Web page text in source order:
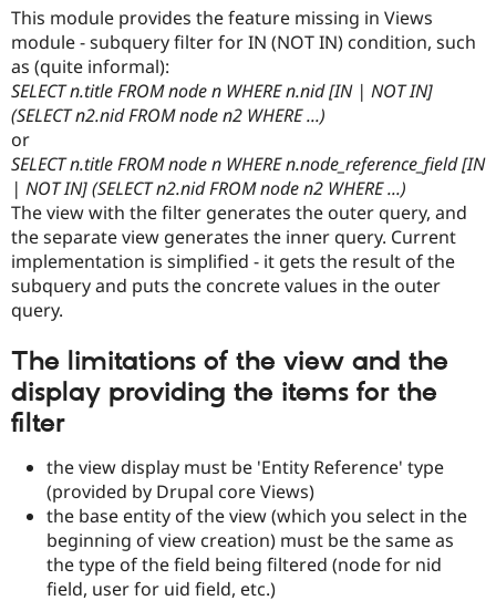
Tourism
Site
Issue
Security
Drupal
This module provides the feature missing in Views
module - subquery filter for IN (NOT IN) condition, such
as (quite informal):
SELECT n.title FROM node n WHERE n.nid [IN | NOT IN]
(SELECT n2.nid FROM node n2 WHERE ...)
or
SELECT n.title FROM node n WHERE n.node_reference_field [IN
| NOT IN] (SELECT n2.nid FROM node n2 WHERE ...)
The view with the filter generates the outer query, and
the separate view generates the inner query. Current
implementation is simplified - it gets the result of the
subquery and puts the concrete values in the outer
query.
The limitations of the view and the
display providing the items for the
filter
the view display must be 'Entity Reference' type
(provided by Drupal core Views)
the base entity of the view (which you select in the
beginning of view creation) must be the same as
the type of the field being filtered (node for nid
field, user for uid field, etc.)